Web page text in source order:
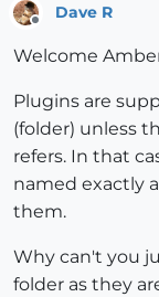
Dave R
Welcome
Plugins are
(folder) unless
refers. In that
named exactly
them.
Why can't you
folder as they